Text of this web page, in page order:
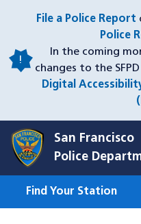
content
File a Police Report
Police
In the coming
changes to the
Digital
San Francisco
Police
Mobile
Find Your Station